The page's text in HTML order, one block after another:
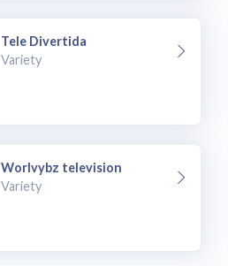
Tele Divertida
Variety
Worlvybz television
Variety